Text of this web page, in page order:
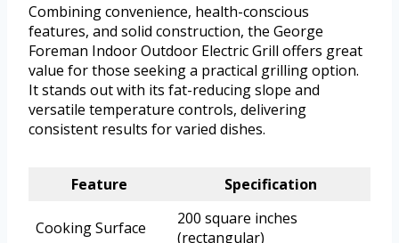
Combining convenience, health-conscious
features, and solid construction, the George
Foreman Indoor Outdoor Electric Grill offers great
value for those seeking a practical grilling option.
It stands out with its fat-reducing slope and
versatile temperature controls, delivering
consistent results for varied dishes.
Feature Specification
Cooking Surface
200 square inches
(rectangular)